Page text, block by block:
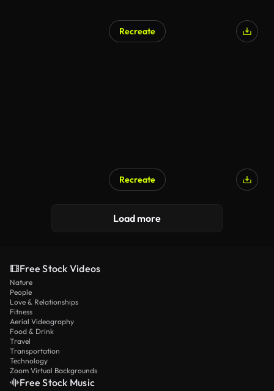
Recreate
Recreate
Load more
Free Stock Videos
Nature
People
Love & Relationships
Fitness
Aerial Videography
Food & Drink
Travel
Transportation
Technology
Zoom Virtual Backgrounds
Free Stock Music